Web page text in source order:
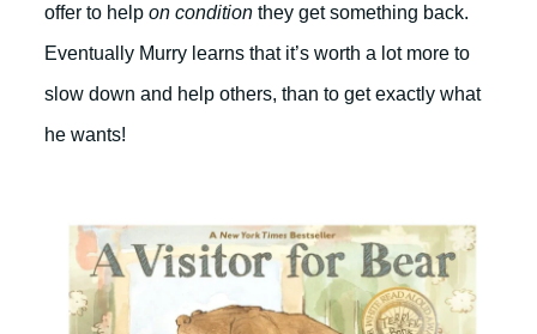
offer to help on condition they get something back.
Eventually Murry learns that it’s worth a lot more to
slow down and help others, than to get exactly what
he wants!